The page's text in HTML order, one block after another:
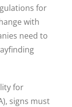
for
with
need to
for
signs must